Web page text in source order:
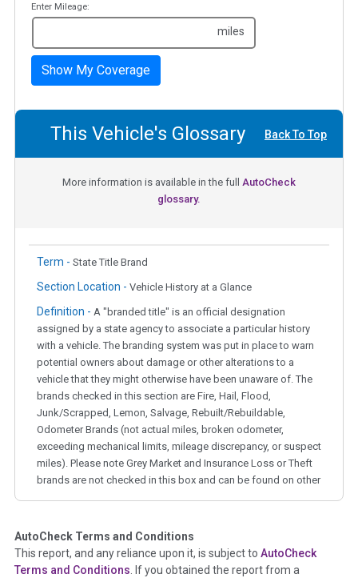
Enter Mileage:
miles
Show My Coverage
This Vehicle's Glossary Back To Top
More information is available in the full AutoCheck
glossary.
Term - State Title Brand
Section Location - Vehicle History at a Glance
Definition - A "branded title" is an official designation
assigned by a state agency to associate a particular history
with a vehicle. The branding system was put in place to warn
potential owners about damage or other alterations to a
vehicle that they might otherwise have been unaware of. The
brands checked in this section are Fire, Hail, Flood,
Junk/Scrapped, Lemon, Salvage, Rebuilt/Rebuildable,
Odometer Brands (not actual miles, broken odometer,
exceeding mechanical limits, mileage discrepancy, or suspect
miles). Please note Grey Market and Insurance Loss or Theft
brands are not checked in this box and can be found on other
Term - Auction Issue
Section Location - Vehicle History at a Glance
AutoCheck Terms and Conditions
This report, and any reliance upon it, is subject to AutoCheck
Terms and Conditions . If you obtained the report from a